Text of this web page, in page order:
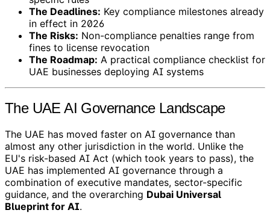
The Deadlines: Key compliance milestones already
in effect in 2026
The Risks: Non-compliance penalties range from
fines to license revocation
The Roadmap: A practical compliance checklist for
UAE businesses deploying AI systems
The UAE AI Governance Landscape
The UAE has moved faster on AI governance than
almost any other jurisdiction in the world. Unlike the
EU's risk-based AI Act (which took years to pass), the
UAE has implemented AI governance through a
combination of executive mandates, sector-specific
guidance, and the overarching Dubai Universal
Blueprint for AI.